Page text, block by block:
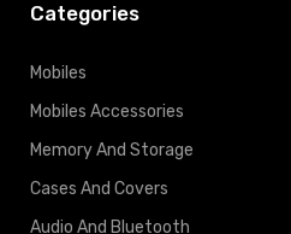
Categories
Mobiles
Mobiles Accessories
Memory And Storage
Cases And Covers
Audio And Bluetooth